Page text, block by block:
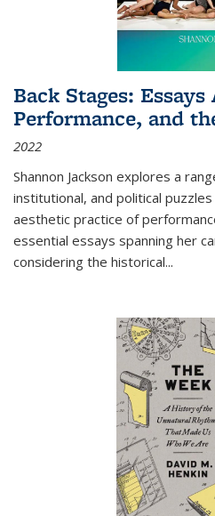
Back Stages:
Performance, and
2022
Shannon Jackson explores a
institutional, and political
aesthetic practice of
essential essays spanning her
considering the historical...